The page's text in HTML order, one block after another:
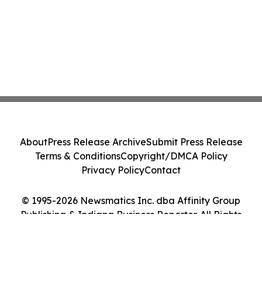
© 1995-2026 Newsmatics Inc. dba Affinity Group
Publishing & Indiana Business Reporter. All Rights
AboutPress Release ArchiveSubmit Press Release
Terms & ConditionsCopyright/DMCA Policy
Privacy PolicyContact